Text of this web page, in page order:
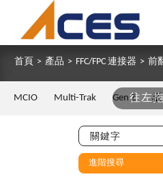
首頁 > 產品 > FFC/FPC 連接器 > 前
往左
MCIO Multi-Trak Gen Z
進階搜尋